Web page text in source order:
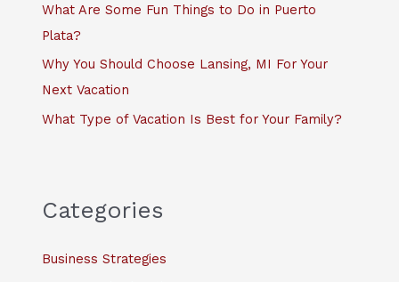
What Are Some Fun Things to Do in Puerto
Plata?
Why You Should Choose Lansing, MI For Your
Next Vacation
What Type of Vacation Is Best for Your Family?
Categories
Business Strategies